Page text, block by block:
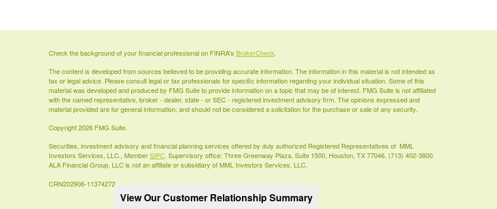
View Our Customer Relationship Summary
Check the background of your financial professional on FINRA's BrokerCheck.
The content is developed from sources believed to be providing accurate information. The information in this material is not intended as
tax or legal advice. Please consult legal or tax professionals for specific information regarding your individual situation. Some of this
material was developed and produced by FMG Suite to provide information on a topic that may be of interest. FMG Suite is not affiliated
with the named representative, broker - dealer, state - or SEC - registered investment advisory firm. The opinions expressed and
material provided are for general information, and should not be considered a solicitation for the purchase or sale of any security.
Copyright 2026 FMG Suite.
Securities, investment advisory and financial planning services offered by duly authorized Registered Representatives of MML
Investors Services, LLC., MemberSIPC. Supervisory office: Three Greenway Plaza, Suite 1500, Houston, TX 77046, (713) 402-3800.
ALA Financial Group, LLC is not an affiliate or subsidiary of MML Investors Services, LLC.
CRN202906-11374272